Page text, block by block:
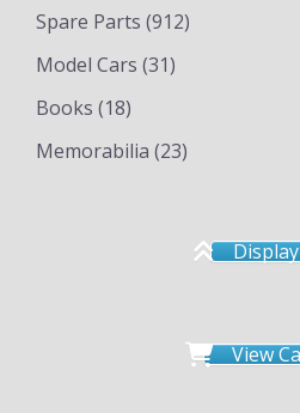
Spare Parts (912)
Model Cars (31)
Books (18)
Memorabilia (23)
View